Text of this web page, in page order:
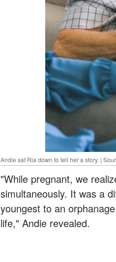
Andie sat Ria down to tell her a story. |
"While pregnant, we
simultaneously. It was a
youngest to an
life," Andie revealed.